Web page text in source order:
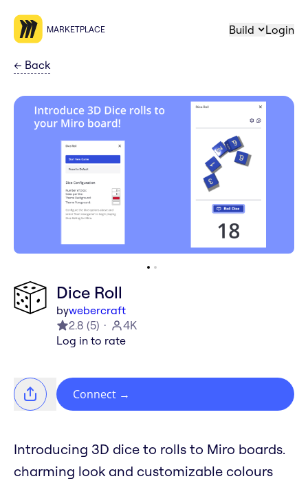
MARKETPLACE Build Login
← Back
Dice Roll
bywebercraft
2.8 (5)
4K
Log in to rate
Connect →
Introducing 3D dice to rolls to Miro boards.
charming look and customizable colours